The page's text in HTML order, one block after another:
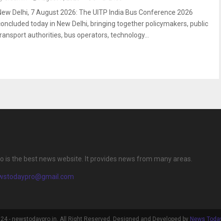
Delhi, 7 August 2026: The UITP India Bus Conference 2026
today in New Delhi, bringing together policymakers, public
authorities, bus operators, technology...
is the best news website. It provides news from many areas.
- newstodaypro.in. All Right Reserved. Designed and Developed by News